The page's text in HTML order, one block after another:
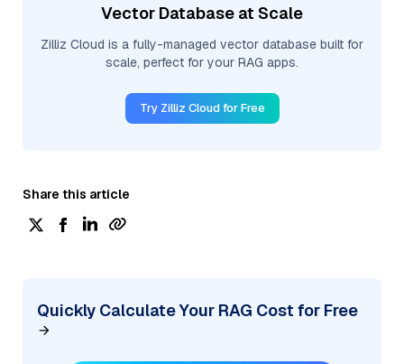
Vector Database at Scale
Zilliz Cloud is a fully-managed vector database built for
scale, perfect for your RAG apps.
Try Zilliz Cloud for Free
Share this article
Quickly Calculate Your RAG Cost for Free